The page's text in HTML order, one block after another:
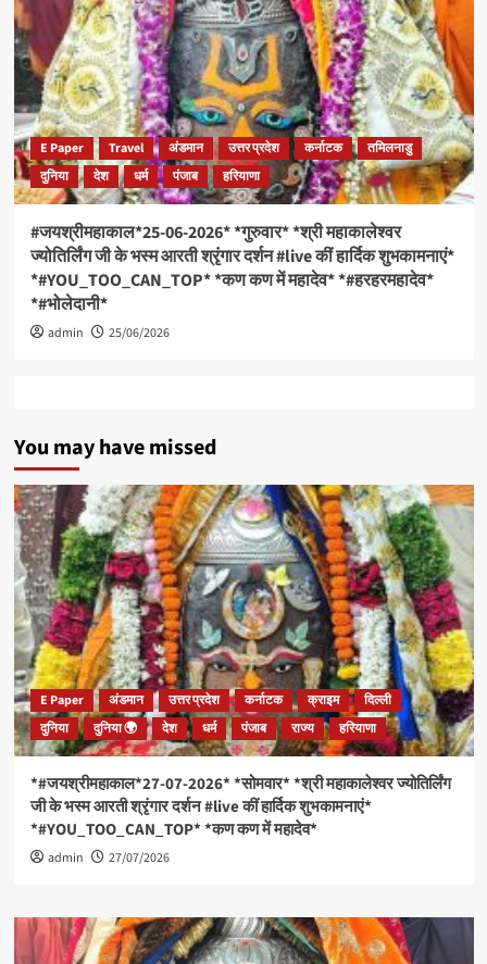
E Paper Travel अंडमान उत्तर प्रदेश कर्नाटक
तमिलनाडु
दुनिया
देश धर्म पंजाब हरियाणा
#जयश्रीमहाकाल*25-06-2026* *गुरुवार* *श्री महाकालेश्वर
ज्योतिर्लिंग जी के भस्म आरती श्रृंगार दर्शन #live कीं हार्दिक शुभकामनाएं*
*#YOU_TOO_CAN_TOP* *कण कण में महादेव* *#हरहरमहादेव*
*#भोलेदानी*
admin 25/06/2026
You may have missed
E Paper अंडमान उत्तर प्रदेश कर्नाटक क्राइम
दिल्ली
दुनिया
दुनिया 🌍 देश धर्म पंजाब राज्य हरियाणा
*#जयश्रीमहाकाल*27-07-2026* *सोमवार* *श्री महाकालेश्वर ज्योतिर्लिंग
जी के भस्म आरती श्रृंगार दर्शन #live कीं हार्दिक शुभकामनाएं*
*#YOU_TOO_CAN_TOP* *कण कण में महादेव*
admin 27/07/2026